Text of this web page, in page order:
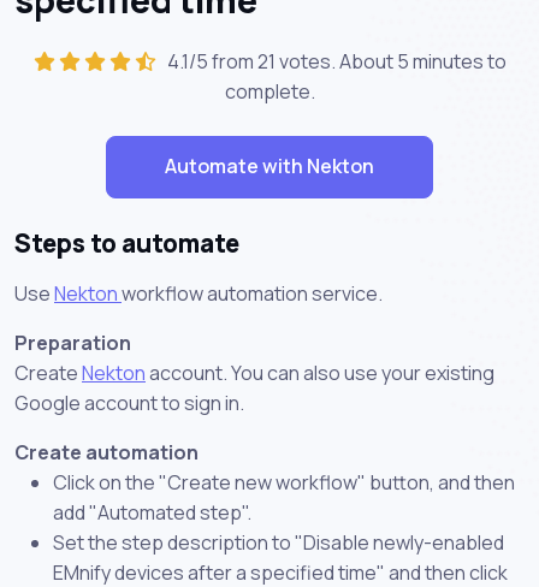
4.1/5 from 21 votes. About5 minutesto
complete.
Automate with Nekton
Steps to automate
UseNektonworkflow automation service.
Preparation
CreateNektonaccount. You can also use your existing
Google account to sign in.
Create automation
Click on the "Create new workflow" button, and then
add "Automated step".
Set the step description to "Disable newly-enabled
EMnify devices after a specified time" and then click